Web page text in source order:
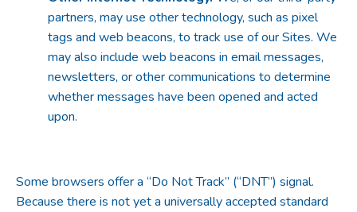
partners, may use other technology, such as pixel
tags and web beacons, to track use of our Sites. We
may also include web beacons in email messages,
newsletters, or other communications to determine
whether messages have been opened and acted
upon.
Some browsers offer a “Do Not Track” (“DNT”) signal.
Because there is not yet a universally accepted standard